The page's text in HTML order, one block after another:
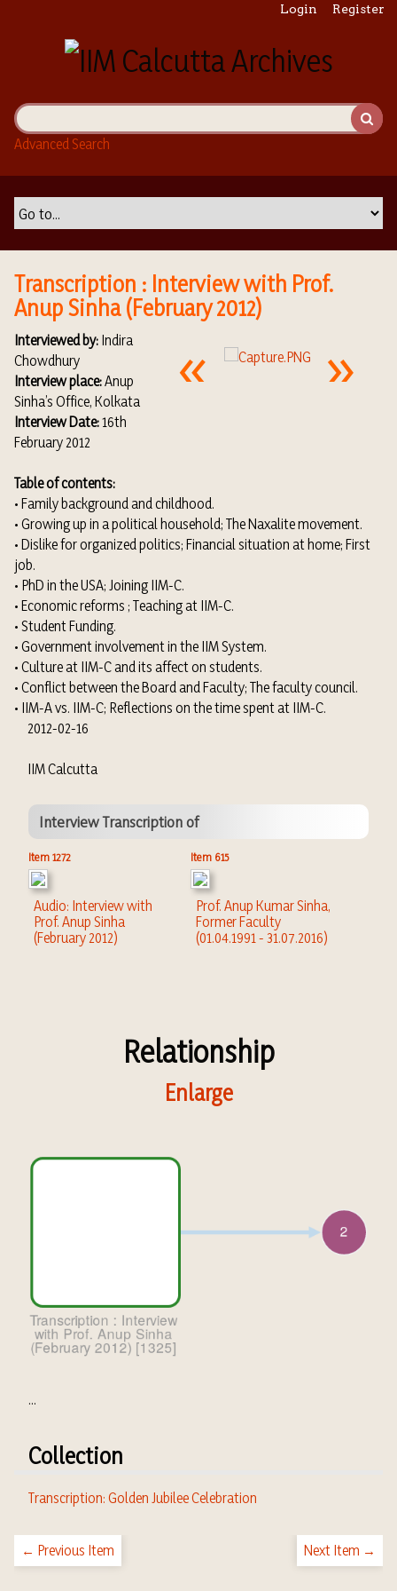
i
n
Login Register
Advanced Search
Transcription : Interview with Prof.
Anup Sinha (February 2012)
Interviewed by: Indira
Chowdhury
Interview place:Anup
Sinha’s Office, Kolkata
Interview Date:16th
February 2012
Table of contents:
• Family background and childhood.
• Growing up in a political household; The Naxalite movement.
• Dislike for organized politics; Financial situation at home; First
job.
• PhD in the USA; Joining IIM-C.
• Economic reforms ; Teaching at IIM-C.
• Student Funding.
• Government involvement in the IIM System.
• Culture at IIM-C and its affect on students.
• Conflict between the Board and Faculty; The faculty council.
• IIM-A vs. IIM-C; Reflections on the time spent at IIM-C.
2012-02-16
IIM Calcutta
Interview Transcription of
Item 1272
Audio: Interview with
Prof. Anup Sinha
(February 2012)
Item 615
Prof. Anup Kumar Sinha,
Former Faculty
(01.04.1991 - 31.07.2016)
Relationship
Enlarge
...
Collection
Transcription: Golden Jubilee Celebration
← Previous Item Next Item →